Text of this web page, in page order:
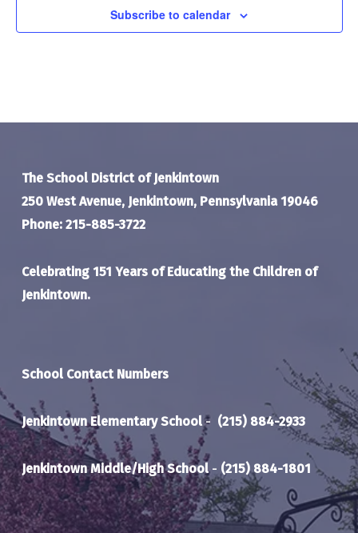
Subscribe to calendar
The School District of Jenkintown
250 West Avenue, Jenkintown, Pennsylvania 19046
Phone: 215-885-3722
Celebrating 151 Years of Educating the Children of
Jenkintown.
School Contact Numbers
Jenkintown Elementary School- (215) 884-2933
Jenkintown Middle/High School- (215) 884-1801